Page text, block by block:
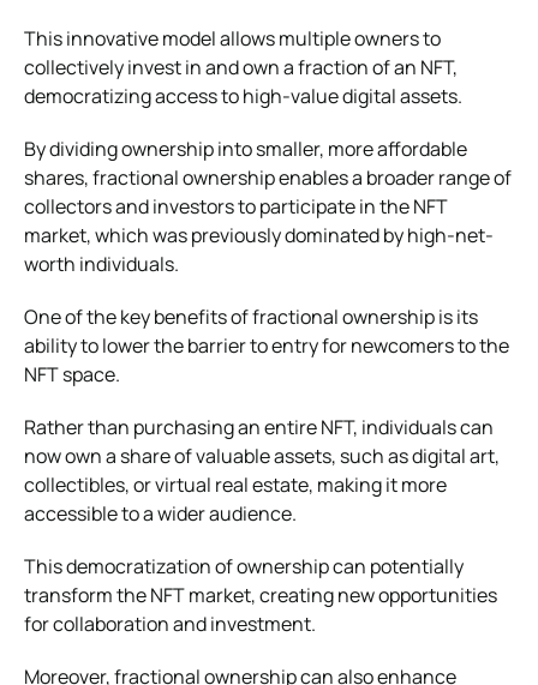
This innovative model allows multiple owners to
collectively invest in and own a fraction of an NFT,
democratizing access to high-value digital assets.
By dividing ownership into smaller, more affordable
shares, fractional ownership enables a broader range of
collectors and investors to participate in the NFT
market, which was previously dominated by high-net-
worth individuals.
One of the key benefits of fractional ownership is its
ability to lower the barrier to entry for newcomers to the
NFT space.
Rather than purchasing an entire NFT, individuals can
now own a share of valuable assets, such as digital art,
collectibles, or virtual real estate, making it more
accessible to a wider audience.
This democratization of ownership can potentially
transform the NFT market, creating new opportunities
for collaboration and investment.
Moreover, fractional ownership can also enhance